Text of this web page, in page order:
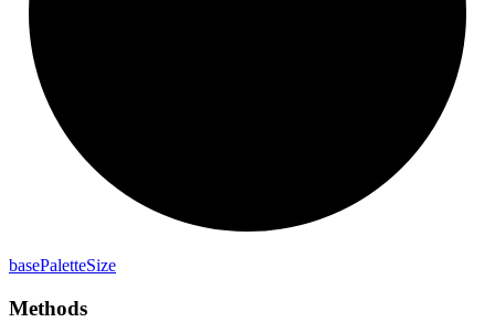
basePaletteSize
Methods